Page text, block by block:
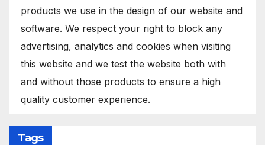
products we use in the design of our website and
software. We respect your right to block any
advertising, analytics and cookies when visiting
this website and we test the website both with
and without those products to ensure a high
quality customer experience.
Tags